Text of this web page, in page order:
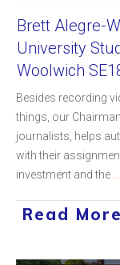
Brett Alegre-
University
Woolwich
Besides recording
things, our
journalists, helps
with their
investment and the
Read More